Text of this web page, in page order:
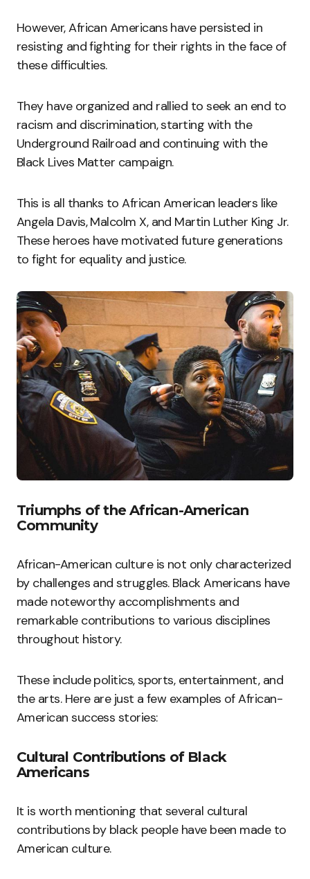
However, African Americans have persisted in
resisting and fighting for their rights in the face of
these difficulties.
They have organized and rallied to seek an end to
racism and discrimination, starting with the
Underground Railroad and continuing with the
Black Lives Matter campaign.
This is all thanks to African American leaders like
Angela Davis, Malcolm X, and Martin Luther King Jr.
These heroes have motivated future generations
to fight for equality and justice.
Triumphs of the African-American
Community
African-American culture is not only characterized
by challenges and struggles. Black Americans have
made noteworthy accomplishments and
remarkable contributions to various disciplines
throughout history.
These include politics, sports, entertainment, and
the arts. Here are just a few examples of African-
American success stories:
Cultural Contributions of Black
Americans
It is worth mentioning that several cultural
contributions by black people have been made to
American culture.